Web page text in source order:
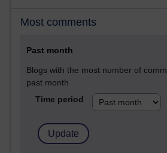
Most comments
Past month
Blogs with the most number of
past month
Time period